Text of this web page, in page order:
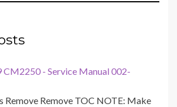
CM2250 - Service Manual 002-
Remove Remove TOC NOTE: Make